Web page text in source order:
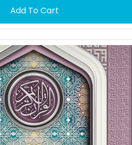
Add To Cart